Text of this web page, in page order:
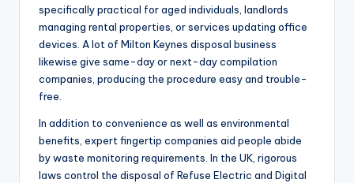
specifically practical for aged individuals, landlords
managing rental properties, or services updating office
devices. A lot of Milton Keynes disposal business
likewise give same-day or next-day compilation
companies, producing the procedure easy and trouble-
free.
In addition to convenience as well as environmental
benefits, expert fingertip companies aid people abide
by waste monitoring requirements. In the UK, rigorous
laws control the disposal of Refuse Electric and Digital